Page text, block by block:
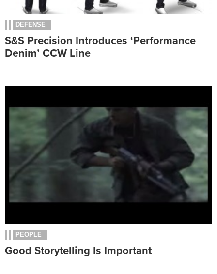
DEFENSE
S&S Precision Introduces ‘Performance
Denim’ CCW Line
PEOPLE
Good Storytelling Is Important